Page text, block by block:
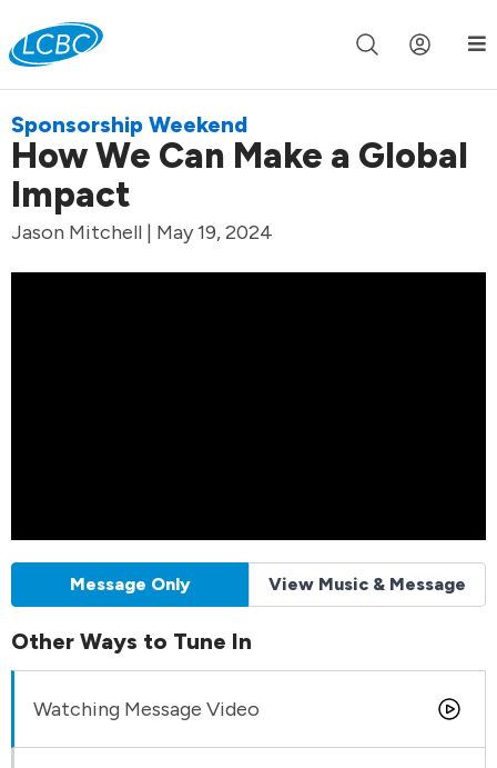
Join us live for Church Online in 60m 00s
Sponsorship Weekend
How We Can Make a Global
Impact
Jason Mitchell | May 19, 2024
Message Only View Music & Message
Other Ways to Tune In
Watching Message Video